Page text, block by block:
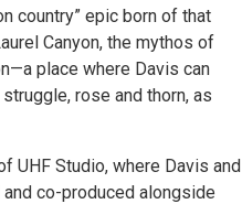
country” epic born of that
Canyon, the mythos of
place where Davis can
rose and thorn, as
UHF Studio, where Davis and
co-produced alongside